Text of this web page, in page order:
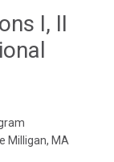
I, II
Milligan, MA